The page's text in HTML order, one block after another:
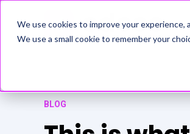
We use cookies to improve your experience,
We use a small cookie to remember your
BLOG